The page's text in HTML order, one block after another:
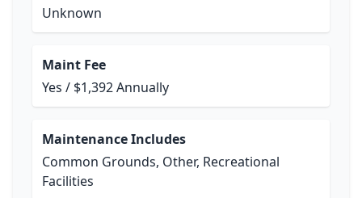
Unknown
Maint Fee
Yes / $1,392 Annually
Maintenance Includes
Common Grounds, Other, Recreational
Facilities